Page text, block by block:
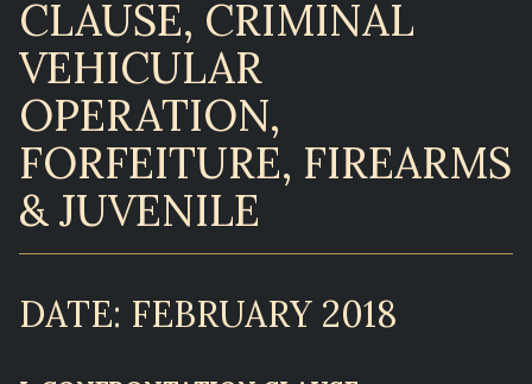
CLAUSE, CRIMINAL
VEHICULAR
OPERATION,
FORFEITURE, FIREARMS
& JUVENILE
DATE: FEBRUARY 2018